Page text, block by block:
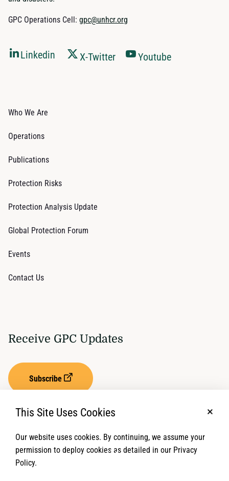
GPC Operations Cell: gpc@unhcr.org
Linkedin X-Twitter Youtube
Who We Are
Operations
Publications
Protection Risks
Protection Analysis Update
Global Protection Forum
Events
Contact Us
Receive GPC Updates
Subscribe
Privacy Settings Term of Service
This Site Uses Cookies
Our website uses cookies. By continuing, we assume your
permission to deploy cookies as detailed in our Privacy
Policy.